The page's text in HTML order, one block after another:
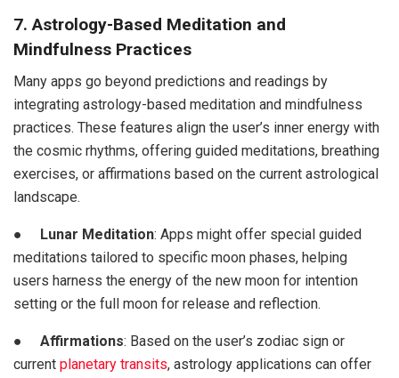
7. Astrology-Based Meditation and
Mindfulness Practices
Many apps go beyond predictions and readings by
integrating astrology-based meditation and mindfulness
practices. These features align the user’s inner energy with
the cosmic rhythms, offering guided meditations, breathing
exercises, or affirmations based on the current astrological
landscape.
● Lunar Meditation: Apps might offer special guided
meditations tailored to specific moon phases, helping
users harness the energy of the new moon for intention
setting or the full moon for release and reflection.
● Affirmations: Based on the user’s zodiac sign or
current planetary transits, astrology applications can offer